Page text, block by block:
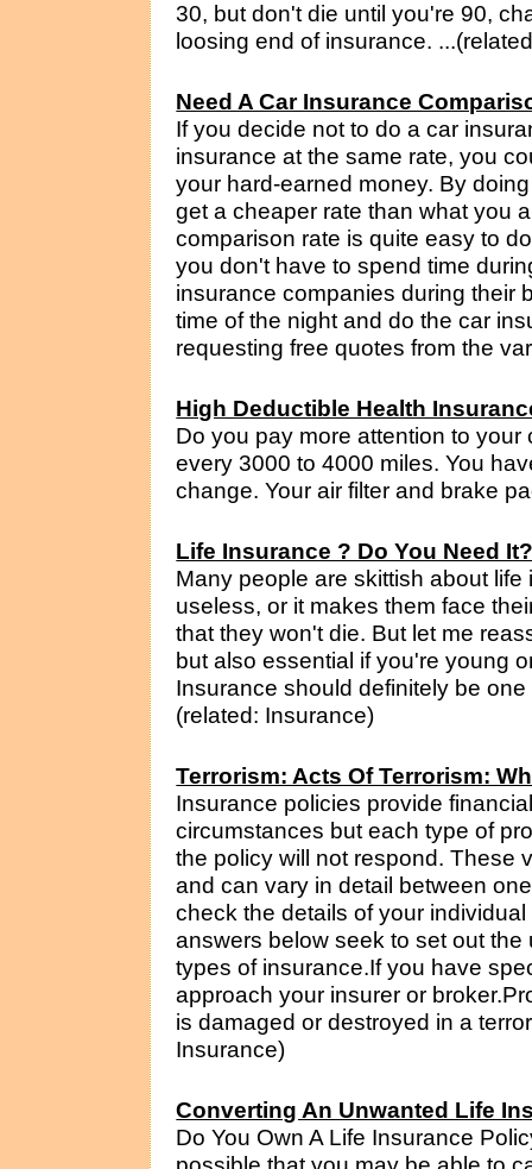
30, but don't die until you're 90,
loosing end of insurance.
Need A Car Insurance
If you decide not to do a car
insurance at the same rate, you
your hard-earned money. By
get a cheaper rate than what you
comparison rate is quite easy to
you don't have to spend time
insurance companies during their
time of the night and do the car
requesting free quotes from the
High Deductible Health
Do you pay more attention to
every 3000 to 4000 miles. You
change. Your air filter and brake
Life Insurance ? Do You Need
Many people are skittish about
useless, or it makes them face
that they won't die. But let me
but also essential if you're young
Insurance should definitely be
(related: Insurance)
Terrorism: Acts Of Terrorism:
Insurance policies provide
circumstances but each type of
the policy will not respond. These
and can vary in detail between
check the details of your
answers below seek to set out
types of insurance.If you have
approach your insurer or
is damaged or destroyed in a
Insurance)
Converting An Unwanted Life
Do You Own A Life Insurance